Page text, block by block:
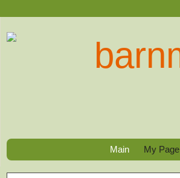
Main My Page